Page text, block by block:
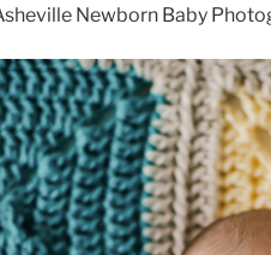
Newborn Baby